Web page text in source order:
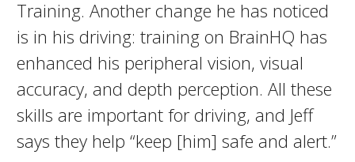
Training. Another change he has noticed
is in his driving: training on BrainHQ has
enhanced his peripheral vision, visual
accuracy, and depth perception. All these
skills are important for driving, and Jeff
says they help “keep [him] safe and alert.”